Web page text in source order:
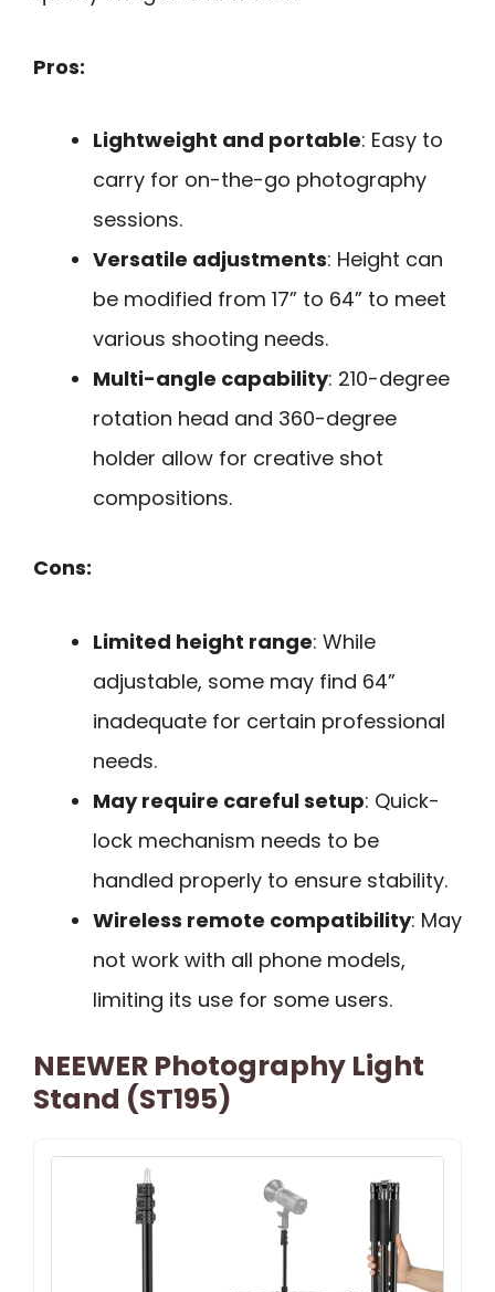
Pros:
Lightweight and portable: Easy to
carry for on-the-go photography
sessions.
Versatile adjustments: Height can
be modified from 17” to 64” to meet
various shooting needs.
Multi-angle capability: 210-degree
rotation head and 360-degree
holder allow for creative shot
compositions.
Cons:
Limited height range: While
adjustable, some may find 64”
inadequate for certain professional
needs.
May require careful setup: Quick-
lock mechanism needs to be
handled properly to ensure stability.
Wireless remote compatibility: May
not work with all phone models,
limiting its use for some users.
NEEWER Photography Light
Stand (ST195)